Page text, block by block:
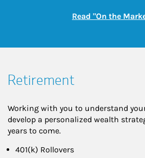
Read "On the
Retirement
Working with you to understand
develop a personalized wealth
years to come.
401(k) Rollovers